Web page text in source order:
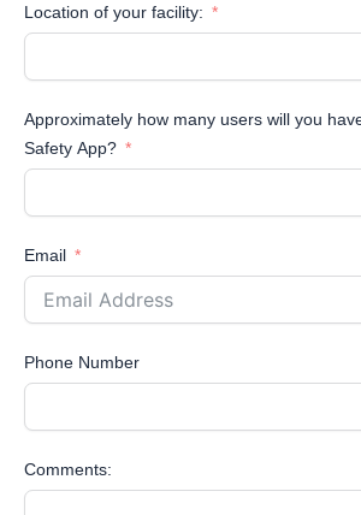
Location of your facility:
Approximately how many users will you
Safety App?
Email
Phone Number
Comments: